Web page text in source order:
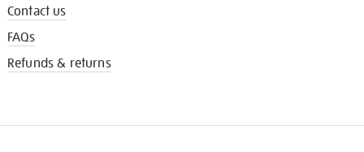
Contact us
FAQs
Refunds & returns